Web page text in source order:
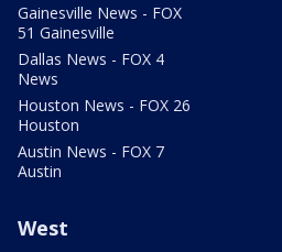
Gainesville News - FOX
51 Gainesville
Dallas News - FOX 4
News
Houston News - FOX 26
Houston
Austin News - FOX 7
Austin
West